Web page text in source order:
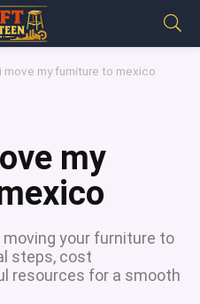
move my furniture to mexico
my
your furniture to
steps, cost
resources for a smooth